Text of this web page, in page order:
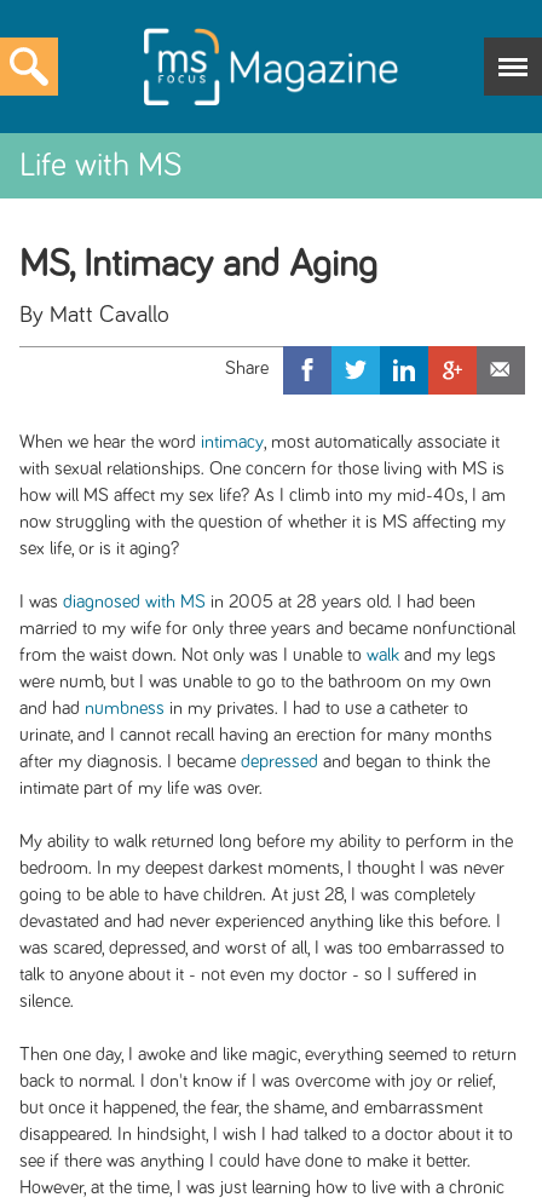
Life with MS
MS, Intimacy and Aging
By Matt Cavallo
When we hear the word intimacy, most automatically associate it
with sexual relationships. One concern for those living with MS is
how will MS affect my sex life? As I climb into my mid-40s, I am
now struggling with the question of whether it is MS affecting my
sex life, or is it aging?
I was diagnosed with MS in 2005 at 28 years old. I had been
married to my wife for only three years and became nonfunctional
from the waist down. Not only was I unable to walkand my legs
were numb, but I was unable to go to the bathroom on my own
and had numbness in my privates. I had to use a catheter to
urinate, and I cannot recall having an erection for many months
after my diagnosis. I became depressed and began to think the
intimate part of my life was over.
My ability to walk returned long before my ability to perform in the
bedroom. In my deepest darkest moments, I thought I was never
going to be able to have children. At just 28, I was completely
devastated and had never experienced anything like this before. I
was scared, depressed, and worst of all, I was too embarrassed to
talk to anyone about it - not even my doctor - so I suffered in
silence.
Then one day, I awoke and like magic, everything seemed to return
back to normal. I don't know if I was overcome with joy or relief,
but once it happened, the fear, the shame, and embarrassment
disappeared. In hindsight, I wish I had talked to a doctor about it to
see if there was anything I could have done to make it better.
However, at the time, I was just learning how to live with a chronic